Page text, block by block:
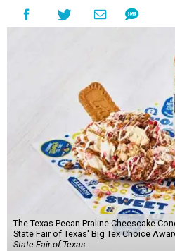
The Texas Pecan Praline Cheescake
State Fair of Texas' Big Tex Choice
State Fair of Texas